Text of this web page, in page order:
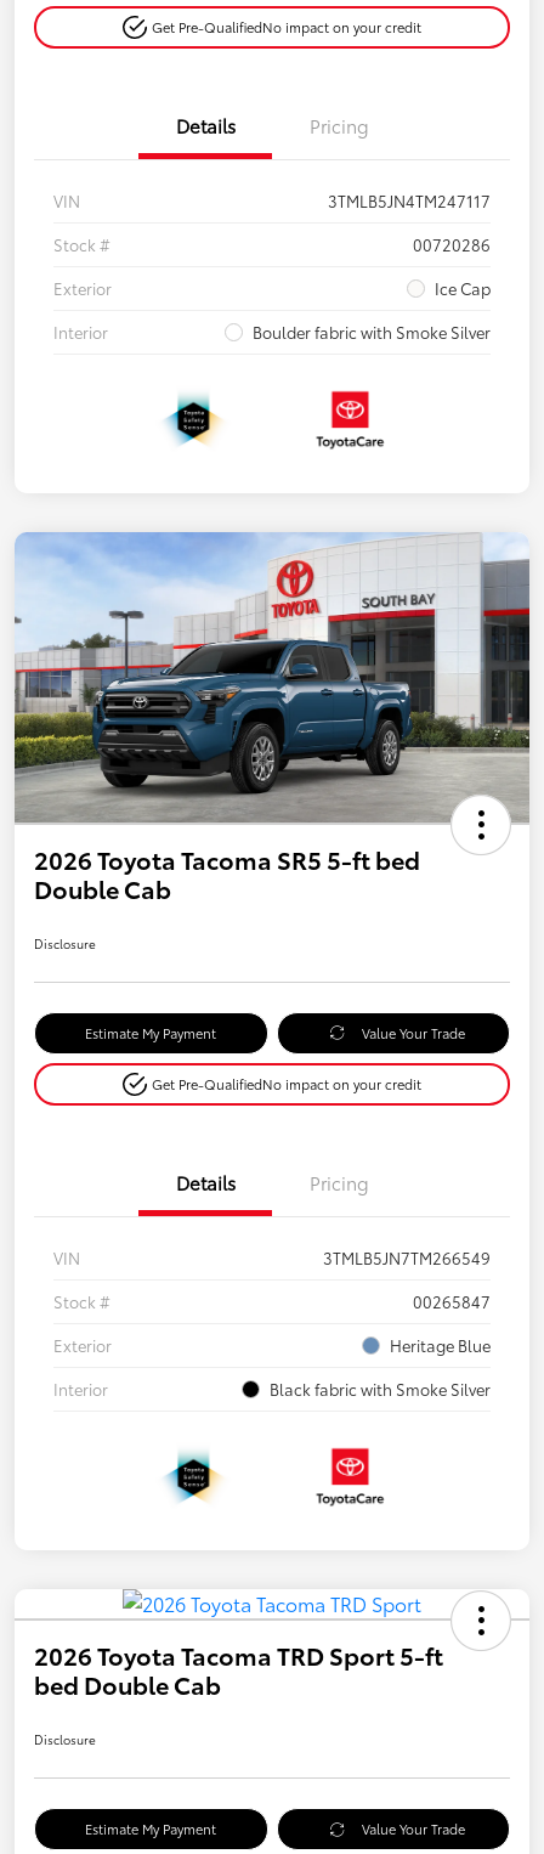
Get Pre-QualifiedNo impact on your credit
Details Pricing
VIN
3TMLB5JN4TM247117
Stock #
00720286
Exterior
Ice Cap
Interior
Boulder fabric with Smoke Silver
2026 Toyota Tacoma SR5 5-ft bed
Double Cab
Disclosure
Estimate My Payment Value Your Trade
Get Pre-QualifiedNo impact on your credit
Details Pricing
VIN
3TMLB5JN7TM266549
Stock #
00265847
Exterior
Heritage Blue
Interior
Black fabric with Smoke Silver
2026 Toyota Tacoma TRD Sport 5-ft
bed Double Cab
Disclosure
Estimate My Payment Value Your Trade